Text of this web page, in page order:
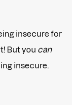
insecure for
But you can
insecure.